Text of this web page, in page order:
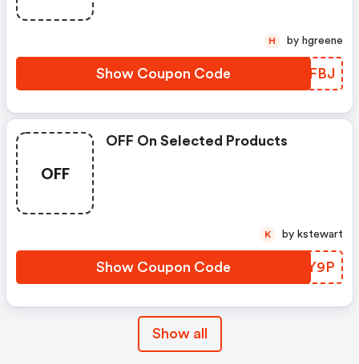
Show Coupon Code KIFBJ
H by hgreene
OFF
OFF On Selected Products
Show Coupon Code FDLY9P
K by kstewart
Show all